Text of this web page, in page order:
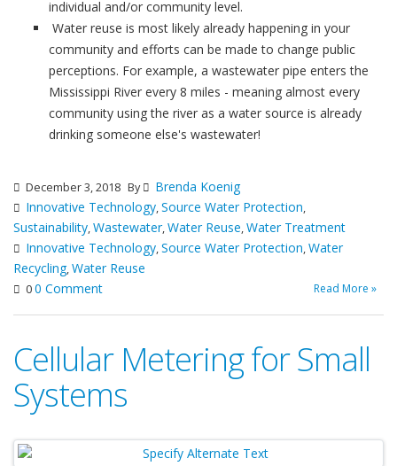
individual and/or community level.
Water reuse is most likely already happening in your
community and efforts can be made to change public
perceptions. For example, a wastewater pipe enters the
Mississippi River every 8 miles - meaning almost every
community using the river as a water source is already
drinking someone else's wastewater!
December 3, 2018 By
Brenda Koenig
Innovative Technology,Source Water Protection,
Sustainability,Wastewater,Water Reuse,Water Treatment
Innovative Technology,Source Water Protection,Water
Recycling,Water Reuse
00 Comment Read More »
Cellular Metering for Small
Systems